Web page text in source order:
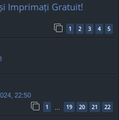
Imprimați Gratuit!
1 2 3 4 5
22:50
1 … 19 20 21 22